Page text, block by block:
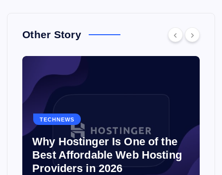
Other Story
TECHNEWS
Why Hostinger Is One of the
Best Affordable Web Hosting
Providers in 2026